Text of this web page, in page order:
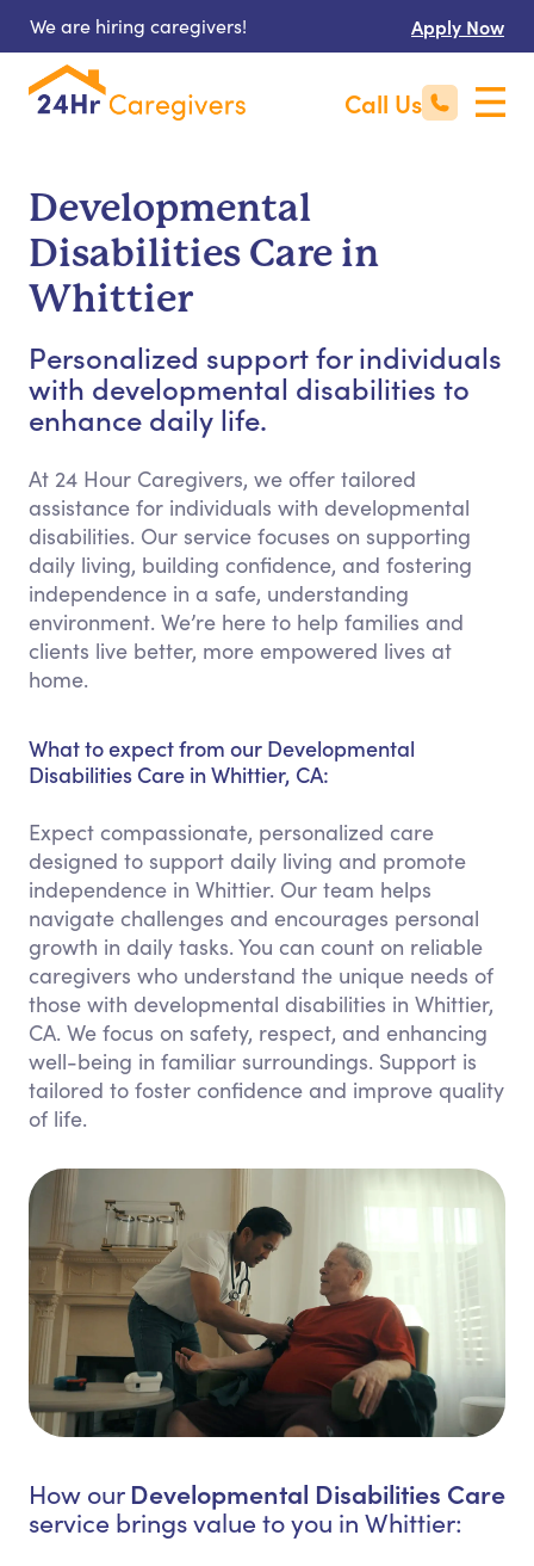
We are hiring caregivers! Apply Now
Call Us
Developmental
Disabilities Care in
Whittier
Personalized support for individuals
with developmental disabilities to
enhance daily life.
At 24 Hour Caregivers, we offer tailored
assistance for individuals with developmental
disabilities. Our service focuses on supporting
daily living, building confidence, and fostering
independence in a safe, understanding
environment. We’re here to help families and
clients live better, more empowered lives at
home.
What to expect from our Developmental
Disabilities Care in Whittier, CA:
Expect compassionate, personalized care
designed to support daily living and promote
independence in Whittier. Our team helps
navigate challenges and encourages personal
growth in daily tasks. You can count on reliable
caregivers who understand the unique needs of
those with developmental disabilities in Whittier,
CA. We focus on safety, respect, and enhancing
well-being in familiar surroundings. Support is
tailored to foster confidence and improve quality
of life.
How our Developmental Disabilities Care
service brings value to you in Whittier: